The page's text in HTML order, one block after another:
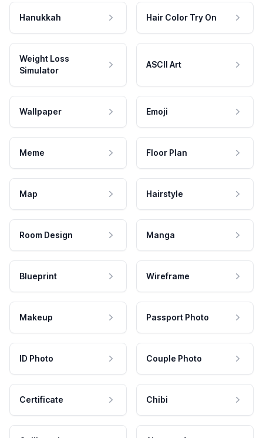
Hanukkah Hair Color Try On
Weight Loss
Simulator
ASCII Art
Wallpaper Emoji
Meme Floor Plan
Map Hairstyle
Room Design Manga
Blueprint Wireframe
Makeup Passport Photo
ID Photo Couple Photo
Certificate Chibi